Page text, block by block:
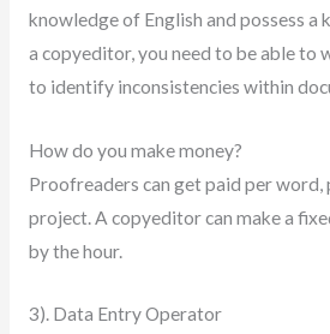
knowledge of English and possess a
a copyeditor, you need to be able to
to identify inconsistencies within
How do you make money?
Proofreaders can get paid per word,
project. A copyeditor can make a
by the hour.
3). Data Entry Operator